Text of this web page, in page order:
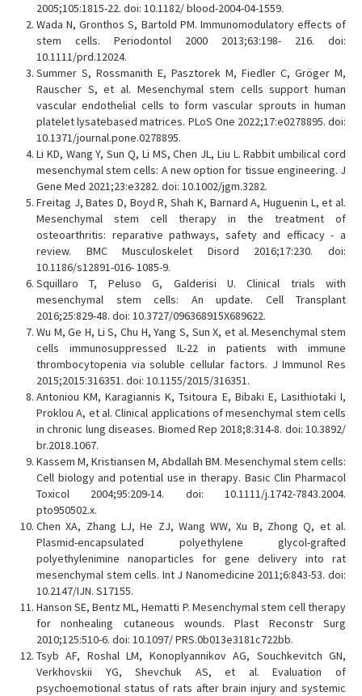
2005;105:1815-22. doi: 10.1182/ blood-2004-04-1559.
Wada N, Gronthos S, Bartold PM. Immunomodulatory effects of
stem cells. Periodontol 2000 2013;63:198- 216. doi:
10.1111/prd.12024.
Summer S, Rossmanith E, Pasztorek M, Fiedler C, Gröger M,
Rauscher S, et al. Mesenchymal stem cells support human
vascular endothelial cells to form vascular sprouts in human
platelet lysatebased matrices. PLoS One 2022;17:e0278895. doi:
10.1371/journal.pone.0278895.
Li KD, Wang Y, Sun Q, Li MS, Chen JL, Liu L. Rabbit umbilical cord
mesenchymal stem cells: A new option for tissue engineering. J
Gene Med 2021;23:e3282. doi: 10.1002/jgm.3282.
Freitag J, Bates D, Boyd R, Shah K, Barnard A, Huguenin L, et al.
Mesenchymal stem cell therapy in the treatment of
osteoarthritis: reparative pathways, safety and efficacy - a
review. BMC Musculoskelet Disord 2016;17:230. doi:
10.1186/s12891-016- 1085-9.
Squillaro T, Peluso G, Galderisi U. Clinical trials with
mesenchymal stem cells: An update. Cell Transplant
2016;25:829-48. doi: 10.3727/096368915X689622.
Wu M, Ge H, Li S, Chu H, Yang S, Sun X, et al. Mesenchymal stem
cells immunosuppressed IL-22 in patients with immune
thrombocytopenia via soluble cellular factors. J Immunol Res
2015;2015:316351. doi: 10.1155/2015/316351.
Antoniou KM, Karagiannis K, Tsitoura E, Bibaki E, Lasithiotaki I,
Proklou A, et al. Clinical applications of mesenchymal stem cells
in chronic lung diseases. Biomed Rep 2018;8:314-8. doi: 10.3892/
br.2018.1067.
Kassem M, Kristiansen M, Abdallah BM. Mesenchymal stem cells:
Cell biology and potential use in therapy. Basic Clin Pharmacol
Toxicol 2004;95:209-14. doi: 10.1111/j.1742-7843.2004.
pto950502.x.
Chen XA, Zhang LJ, He ZJ, Wang WW, Xu B, Zhong Q, et al.
Plasmid-encapsulated polyethylene glycol-grafted
polyethylenimine nanoparticles for gene delivery into rat
mesenchymal stem cells. Int J Nanomedicine 2011;6:843-53. doi:
10.2147/IJN. S17155.
Hanson SE, Bentz ML, Hematti P. Mesenchymal stem cell therapy
for nonhealing cutaneous wounds. Plast Reconstr Surg
2010;125:510-6. doi: 10.1097/ PRS.0b013e3181c722bb.
Tsyb AF, Roshal LM, Konoplyannikov AG, Souchkevitch GN,
Verkhovskii YG, Shevchuk AS, et al. Evaluation of
psychoemotional status of rats after brain injury and systemic